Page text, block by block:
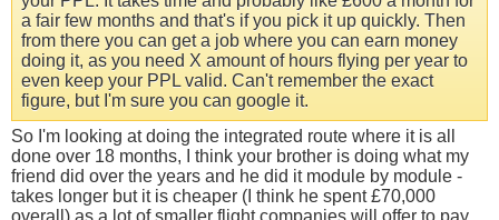
a fair few months and that's if you pick it up quickly. Then
from there you can get a job where you can earn money
doing it, as you need X amount of hours flying per year to
even keep your PPL valid. Can't remember the exact
figure, but I'm sure you can google it.
So I'm looking at doing the integrated route where it is all
done over 18 months, I think your brother is doing what my
friend did over the years and he did it module by module -
takes longer but it is cheaper (I think he spent £70,000
overall) as a lot of smaller flight companies will offer to pay